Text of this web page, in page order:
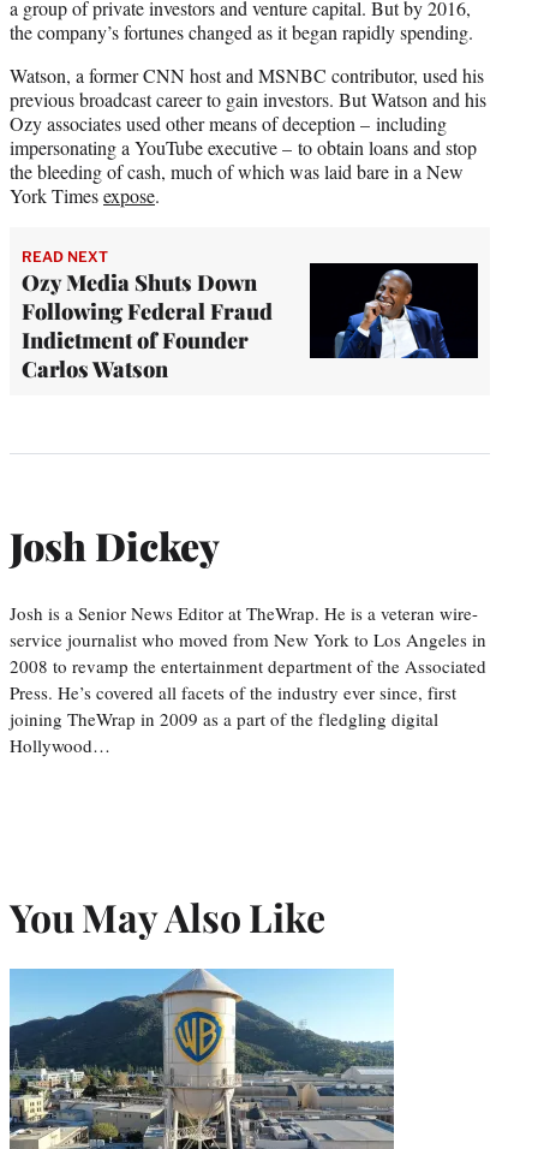
a group of private investors and venture capital. But by 2016,
the company’s fortunes changed as it began rapidly spending.
Watson, a former CNN host and MSNBC contributor, used his
previous broadcast career to gain investors. But Watson and his
Ozy associates used other means of deception – including
impersonating a YouTube executive – to obtain loans and stop
the bleeding of cash, much of which was laid bare in a New
York Timesexpose.
READ NEXT
Ozy Media Shuts Down
Following Federal Fraud
Indictment of Founder
Carlos Watson
Josh Dickey
Josh is a Senior News Editor at TheWrap. He is a veteran wire-
service journalist who moved from New York to Los Angeles in
2008 to revamp the entertainment department of the Associated
Press. He’s covered all facets of the industry ever since, first
joining TheWrap in 2009 as a part of the fledgling digital
Hollywood…
You May Also Like